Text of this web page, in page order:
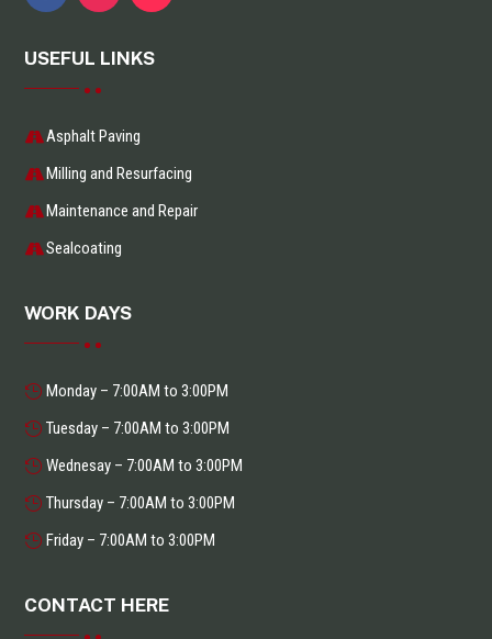
USEFUL LINKS
Asphalt Paving
Milling and Resurfacing
Maintenance and Repair
Sealcoating
WORK DAYS
Monday – 7:00AM to 3:00PM
Tuesday – 7:00AM to 3:00PM
Wednesay – 7:00AM to 3:00PM
Thursday – 7:00AM to 3:00PM
Friday – 7:00AM to 3:00PM
CONTACT HERE